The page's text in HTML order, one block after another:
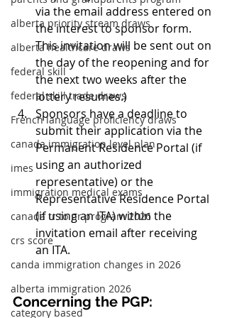
alberta priority stream draws
alberta healthcare draws
federal skill
federal skill trade draws
French language proficiency draws
canada immigration level plan
imes
immigration medical exams
canada tr to pr program 2026
crs score
canda immigration changes in 2026
alberta immigration 2026
category based
via the email address entered on
the interest to sponsor form.
This invitation will be sent out on
the day of the reopening and for
the next two weeks after the
lottery resumes.)
Sponsors have a deadline to
submit their application via the
Permanent Residence Portal (if
using an authorized
representative) or the
Representative Residence Portal
(if using an ITA) within the
invitation email after receiving
an ITA.
Concerning the PGP: